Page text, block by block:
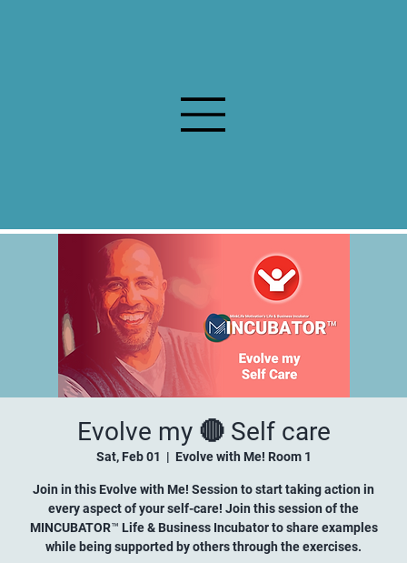
Evolve my 🔴 Self care
Sat, Feb 01
  |
Evolve with Me! Room 1
Join in this Evolve with Me! Session to start taking action in
every aspect of your self-care! Join this session of the
MINCUBATOR™ Life & Business Incubator to share examples
while being supported by others through the exercises.